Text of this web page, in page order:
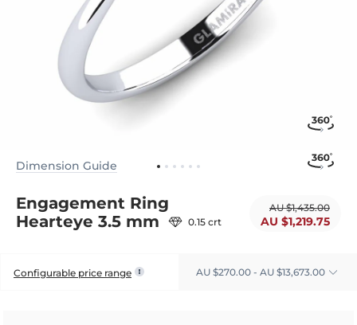
Dimension Guide
Engagement Ring
Hearteye 3.5 mm
0.15 crt
AU $1,435.00
AU $1,219.75
Configurable price range AU $270.00 - AU $13,673.00